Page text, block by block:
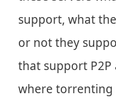
support, what
or not they
that support
where torrenting